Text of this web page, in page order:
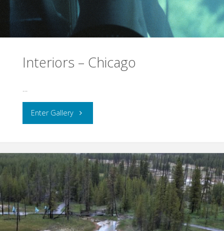
Interiors – Chicago
Enter Gallery"Interiors
Chicago"